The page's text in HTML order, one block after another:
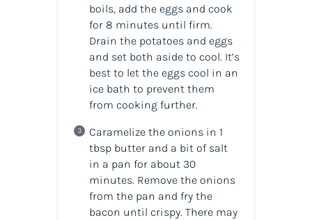
boils, add the eggs and cook
for 8 minutes until firm.
Drain the potatoes and eggs
and set both aside to cool. It’s
best to let the eggs cool in an
ice bath to prevent them
from cooking further.
Caramelize the onions in 1
tbsp butter and a bit of salt
in a pan for about 30
minutes. Remove the onions
from the pan and fry the
bacon until crispy. There may